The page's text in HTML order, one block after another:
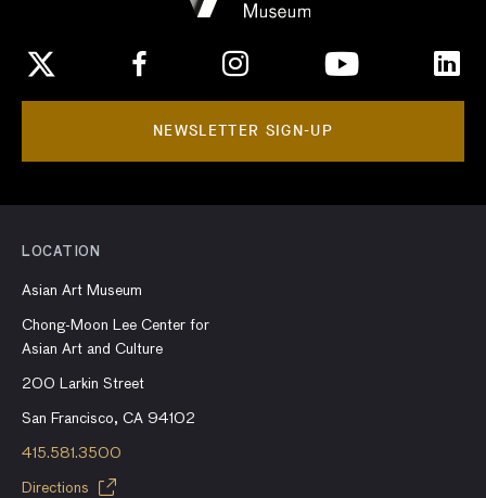
NEWSLETTER SIGN-UP
LOCATION
Asian Art Museum
Chong-Moon Lee Center for
Asian Art and Culture
200 Larkin Street
San Francisco, CA 94102
415.581.3500
Directions